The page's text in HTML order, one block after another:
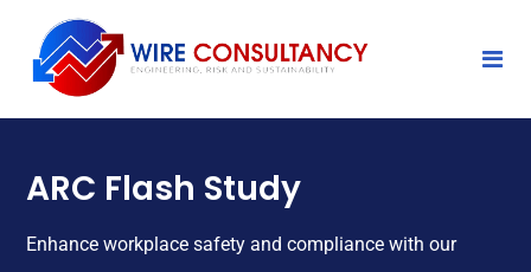
ARC Flash Study
Enhance workplace safety and compliance with our